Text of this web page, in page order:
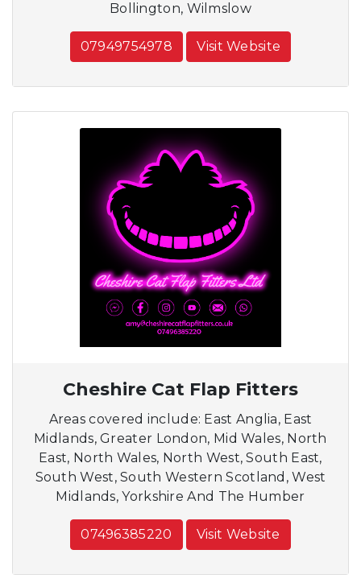
Bollington, Wilmslow
07949754978 Visit Website
Cheshire Cat Flap Fitters
Areas covered include: East Anglia, East
Midlands, Greater London, Mid Wales, North
East, North Wales, North West, South East,
South West, South Western Scotland, West
Midlands, Yorkshire And The Humber
07496385220 Visit Website